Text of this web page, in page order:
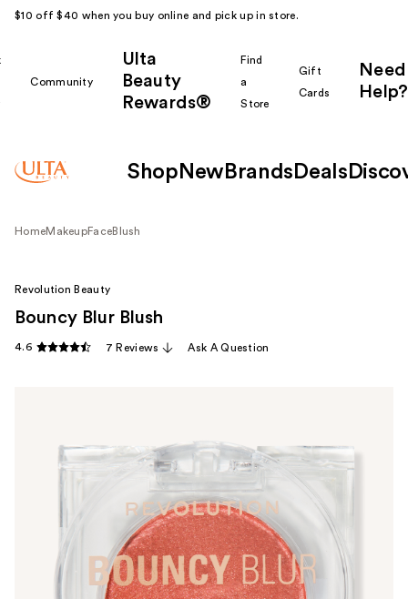
$10 off $40 when you buy online and pick up in store.
Community
Ulta
Beauty
Rewards®
Find
a
Store
Gift
Cards
Need
Help?
Shop New Brands Deals
HomeMakeupFaceBlush
Revolution Beauty
Bouncy Blur Blush
4.6 7 Reviews Ask A Question